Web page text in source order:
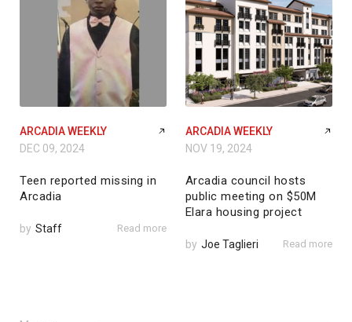
ARCADIA WEEKLY
DEC 09, 2024
Teen reported missing in
Arcadia
by Staff Read more
ARCADIA WEEKLY
NOV 19, 2024
Arcadia council hosts
public meeting on $50M
Elara housing project
by Joe Taglieri Read more